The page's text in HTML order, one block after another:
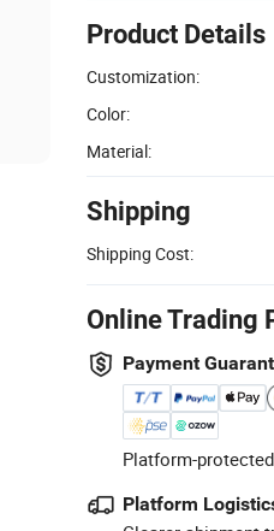
Product Details
Customization:
Color:
Material:
Shipping
Shipping Cost:
Online Trading
Payment
Platform-
Platform